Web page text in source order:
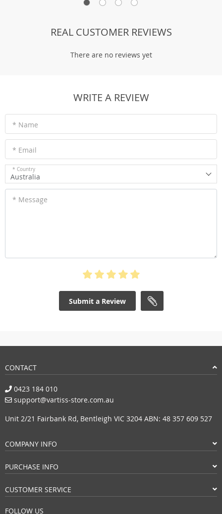
REAL CUSTOMER REVIEWS
There are no reviews yet
WRITE A REVIEW
* Name
* Email
* Country
Australia
* Message
Submit a Review
CONTACT
0423 184 010
support@vartiss-store.com.au
Unit 2/21 Fairbank Rd, Bentleigh VIC 3204 ABN: 48 357 609 527
COMPANY INFO
PURCHASE INFO
CUSTOMER SERVICE
FOLLOW US